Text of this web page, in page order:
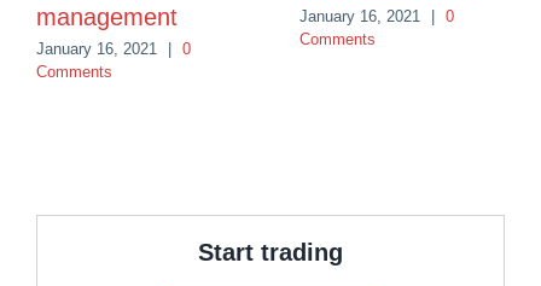
management
January 16, 2021
0
Comments
January 16, 2021
0
Comments
Start trading